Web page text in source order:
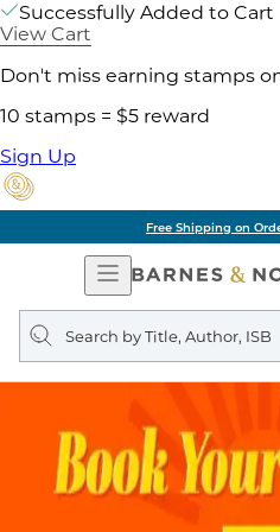
Successfully Added to Cart
View Cart
Don't miss earning stamps
10 stamps = $5 reward
Sign Up
Free Shipping on
Open
Navigation
Search
query